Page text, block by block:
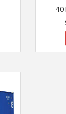
40